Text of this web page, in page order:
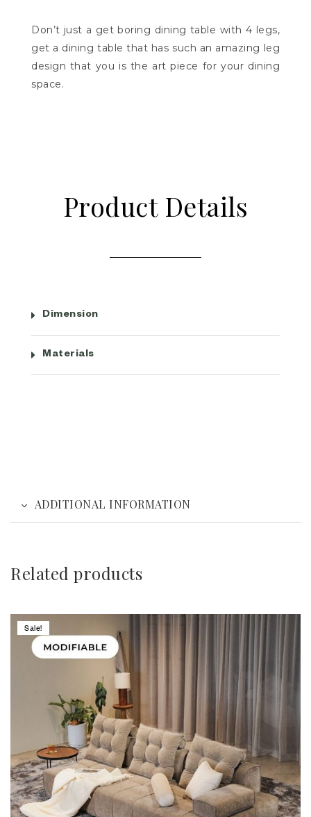
Don’t just a get boring dining table with 4 legs,
get a dining table that has such an amazing leg
design that you is the art piece for your dining
space.
Product Details
Dimension
Materials
ADDITIONAL INFORMATION
Related products
Sale!